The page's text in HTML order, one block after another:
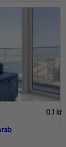
0.1 km